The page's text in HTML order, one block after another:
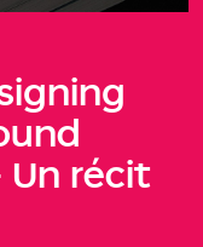
Un récit